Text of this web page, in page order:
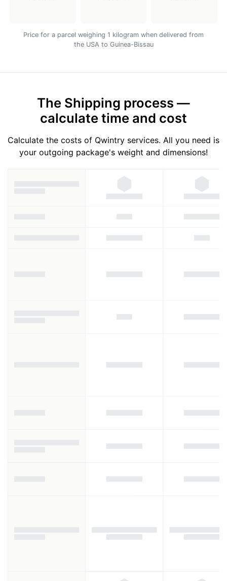
Price for a parcel weighing 1 kilogram when delivered from
the USA to Guinea-Bissau
The Shipping process —
calculate time and cost
Calculate the costs of Qwintry services. All you need is
your outgoing package's weight and dimensions!